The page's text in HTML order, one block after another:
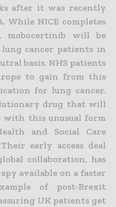
after it was recently
While NICE completes
mobocertinib will be
cancer patients in
basis. NHS patients
to gain from this
for lung cancer.
drug that will
with this unusual form
and Social Care
early access deal
collaboration, has
available on a faster
of post-Brexit
UK patients get